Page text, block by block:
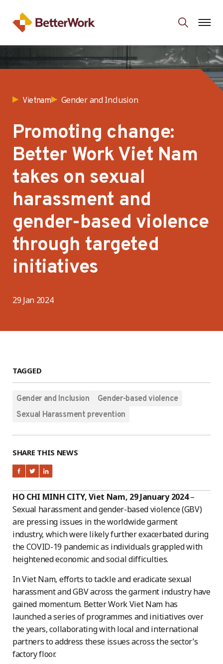
Vietnam Gender and Inclusion
Promoting change:
Better Work Viet Nam
takes on sexual
harassment and
gender-based violence
through targeted
initiatives
29 Jan 2024
TAGGED
Gender and Inclusion
Gender-based violence
Sexual Harassment prevention
SHARE THIS NEWS
HO CHI MINH CITY, Viet Nam, 29 January 2024–
Sexual harassment and gender-based violence (GBV)
are pressing issues in the worldwide garment
industry, which were likely further exacerbated during
the COVID-19 pandemic as individuals grappled with
heightened economic and social difficulties.
In Viet Nam, efforts to tackle and eradicate sexual
harassment and GBV across the garment industry have
gained momentum. Better Work Viet Nam has
launched a series of programmes and initiatives over
the years, collaborating with local and international
partners to address these issues across the sector’s
factory floor.